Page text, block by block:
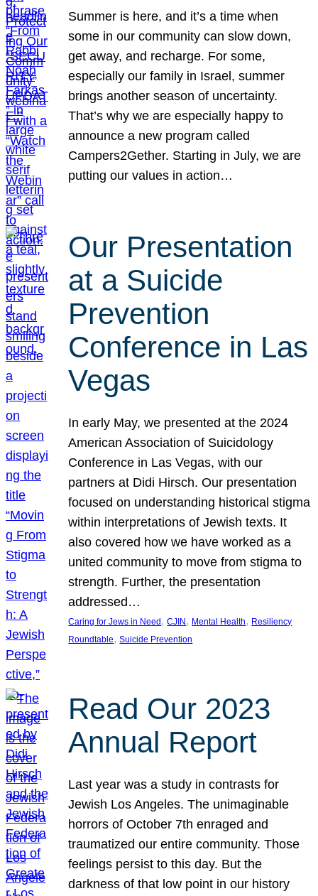
Summer is here, and it’s a time when
some in our community can slow down,
get away, and recharge. For some,
especially our family in Israel, summer
brings another season of uncertainty.
That’s why we are especially happy to
announce a new program called
Campers2Gether. Starting in July, we are
putting our values in action…
Our Presentation
at a Suicide
Prevention
Conference in Las
Vegas
In early May, we presented at the 2024
American Association of Suicidology
Conference in Las Vegas, with our
partners at Didi Hirsch. Our presentation
focused on understanding historical stigma
within interpretations of Jewish texts. It
also covered how we have worked as a
united community to move from stigma to
strength. Further, the presentation
addressed…
Caring for Jews in Need , CJIN , Mental Health, Resiliency
Roundtable, Suicide Prevention
Read Our 2023
Annual Report
Last year was a study in contrasts for
Jewish Los Angeles. The unimaginable
horrors of October 7th enraged and
traumatized our entire community. Those
feelings persist to this day. But the
darkness of that low point in our history